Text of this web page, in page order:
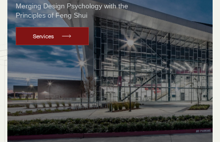
Merging Design Psychology with the
Principles of Feng Shui
Services